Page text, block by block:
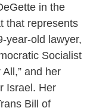
in the
that represents
year-old lawyer,
Socialist
and her
Israel. Her
Bill of